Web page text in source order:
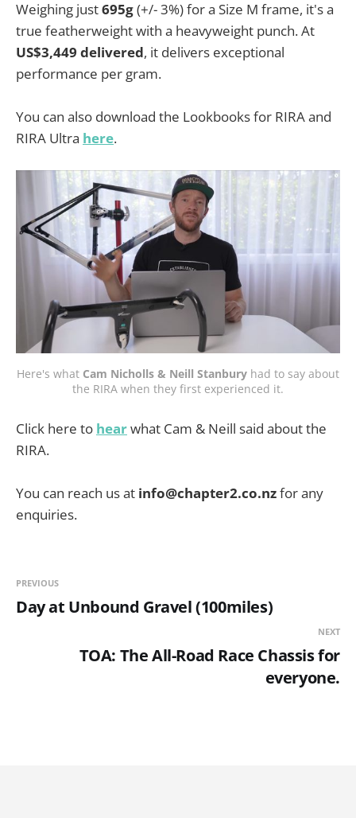
Weighing just695g(+/- 3%) for a Size M frame, it's a
true featherweight with a heavyweight punch. At
US$3,449 delivered, it delivers exceptional
performance per gram.
You can also download the Lookbooks for RIRA and
RIRA Ultra here.
Here's what Cam Nicholls & Neill Stanbury had to say about
the RIRA when they first experienced it.
Click here to hearwhat Cam & Neill said about the
RIRA.
You can reach us at info@chapter2.co.nzfor any
enquiries.
PREVIOUS
Day at Unbound Gravel (100miles)
NEXT
TOA: The All-Road Race Chassis for
everyone.